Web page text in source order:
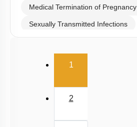
Medical Termination of Pregnancy
Sexually Transmitted Infections
1(current)
2